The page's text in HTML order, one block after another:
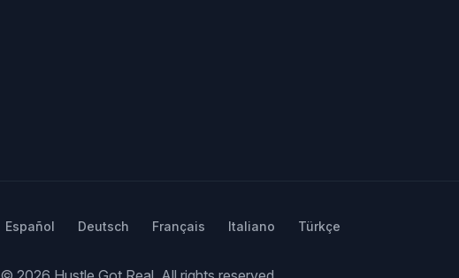
Español Deutsch Français Italiano Türkçe